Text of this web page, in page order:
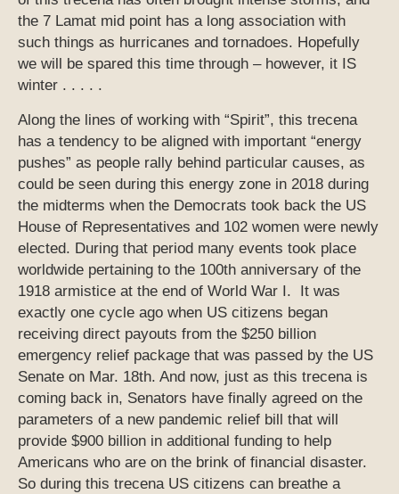
the 7 Lamat mid point has a long association with
such things as hurricanes and tornadoes. Hopefully
we will be spared this time through – however, it IS
winter . . . . .
Along the lines of working with “Spirit”, this trecena
has a tendency to be aligned with important “energy
pushes” as people rally behind particular causes, as
could be seen during this energy zone in 2018 during
the midterms when the Democrats took back the US
House of Representatives and 102 women were newly
elected. During that period many events took place
worldwide pertaining to the 100th anniversary of the
1918 armistice at the end of World War I. It was
exactly one cycle ago when US citizens began
receiving direct payouts from the $250 billion
emergency relief package that was passed by the US
Senate on Mar. 18th. And now, just as this trecena is
coming back in, Senators have finally agreed on the
parameters of a new pandemic relief bill that will
provide $900 billion in additional funding to help
Americans who are on the brink of financial disaster.
So during this trecena US citizens can breathe a